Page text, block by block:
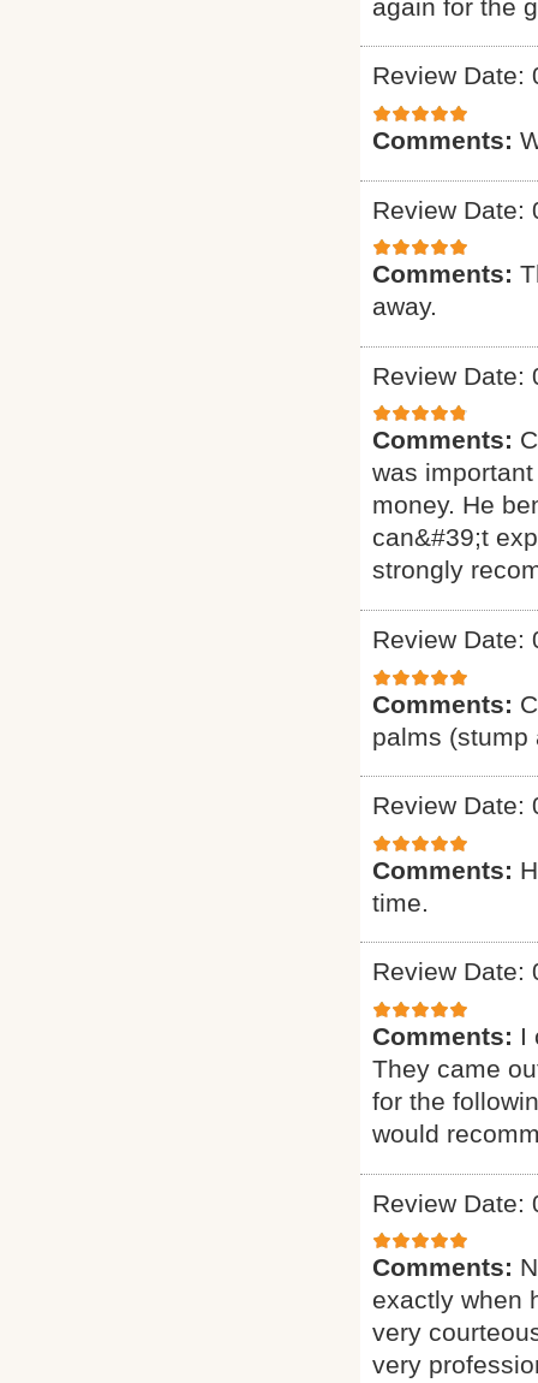
again for the
Review Date:
Comments:
Review Date:
Comments:
away.
Review Date:
Comments:
was
money. He
can&#39;t
strongly
Review Date:
Comments:
palms (stump
Review Date:
Comments:
time.
Review Date:
Comments: I
They came
for the
would
Review Date:
Comments:
exactly when
very
very